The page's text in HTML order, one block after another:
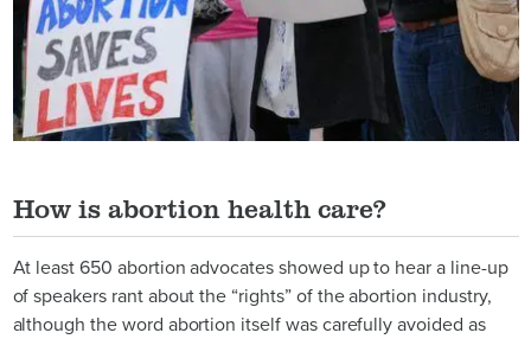
How is abortion health care?
At least 650 abortion advocates showed up to hear a line-up
of speakers rant about the “rights” of the abortion industry,
although the word abortion itself was carefully avoided as